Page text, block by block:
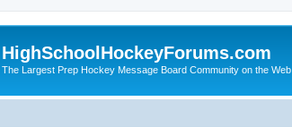
HighSchoolHockeyForums.com
The Largest Prep Hockey Message Board Community on the Web